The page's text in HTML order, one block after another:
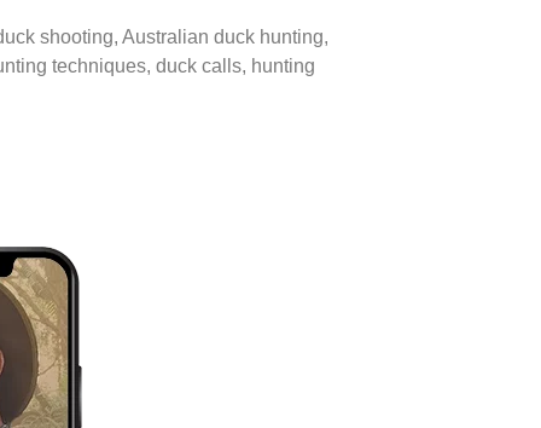
shooting, Australian duck hunting,
techniques, duck calls, hunting